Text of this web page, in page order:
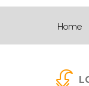
Home